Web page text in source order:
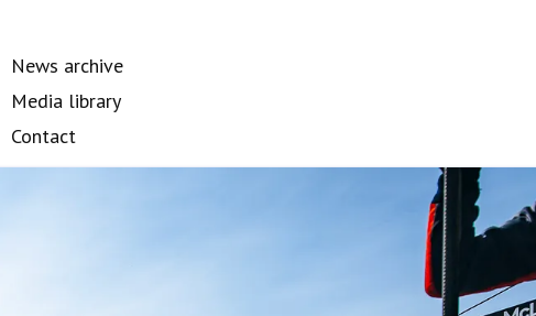
News archive
Media library
Contact